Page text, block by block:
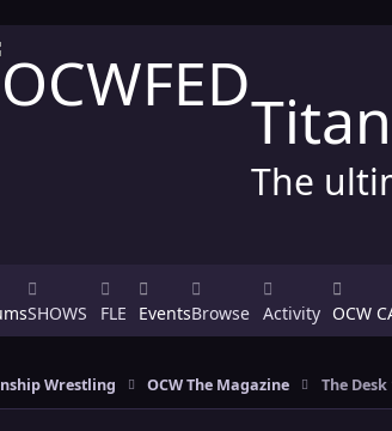
Titan
The
SHOWS FLE EventsBrowse Activity OCW
Wrestling OCW The Magazine The